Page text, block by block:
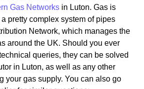
Gas Networks in Luton. Gas is
pretty complex system of pipes
Network, which manages the
around the UK. Should you ever
queries, they can be solved
in Luton, as well as any other
your gas supply. You can also go